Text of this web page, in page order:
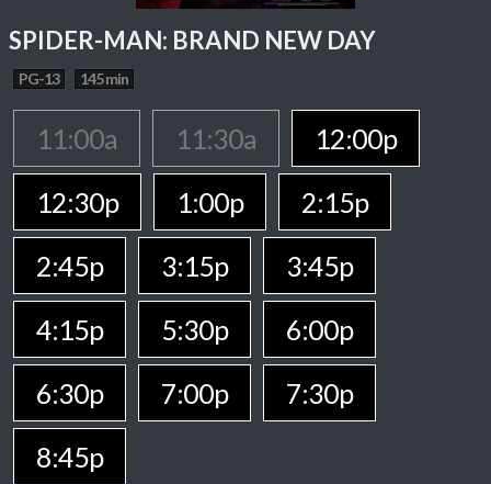
SPIDER-MAN: BRAND NEW DAY
PG-13 145 min
11:00a 11:30a
12:00p
12:30p
1:00p
2:15p
2:45p
3:15p
3:45p
4:15p
5:30p
6:00p
6:30p
7:00p
7:30p
8:45p